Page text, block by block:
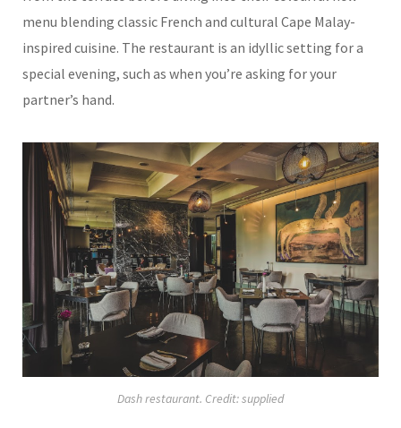
menu blending classic French and cultural Cape Malay-
inspired cuisine. The restaurant is an idyllic setting for a
special evening, such as when you’re asking for your
partner’s hand.
Dash restaurant. Credit: supplied